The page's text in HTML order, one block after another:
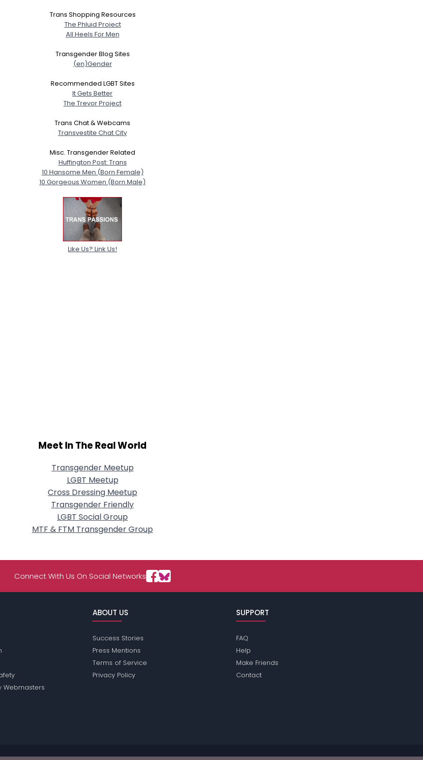
Trans Shopping Resources
The Phluid Project
All Heels For Men
Transgender Blog Sites
(en)Gender
Recommended LGBT Sites
It Gets Better
The Trevor Project
Trans Chat & Webcams
Transvestite Chat City
Misc. Transgender Related
Huffington Post: Trans
10 Hansome Men (Born Female)
10 Gorgeous Women (Born Male)
Like Us? Link Us!
Meet In The Real World
Transgender Meetup
LGBT Meetup
Cross Dressing Meetup
Transgender Friendly
LGBT Social Group
MTF & FTM Transgender Group
Connect With Us On Social Networks
Webmasters
ABOUT US
Success Stories
Press Mentions
Terms of Service
Privacy Policy
SUPPORT
FAQ
Help
Make Friends
Contact